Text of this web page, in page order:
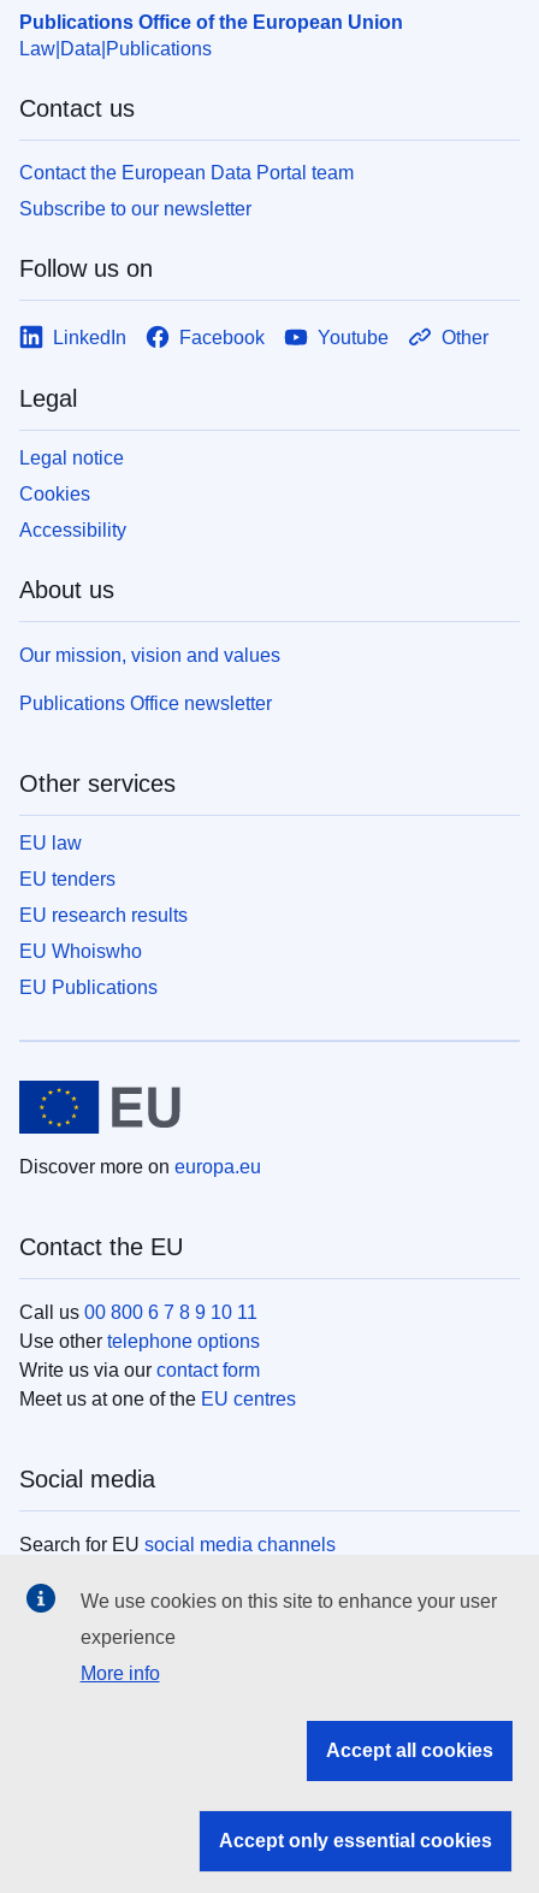
Publications Office of the European Union
Law Data Publications
Contact us
Contact the European Data Portal team
Subscribe to our newsletter
Follow us on
LinkedIn Facebook Youtube Other
Legal
Legal notice
Cookies
Accessibility
About us
Our mission, vision and values
Publications Office newsletter
Other services
EU law
EU tenders
EU research results
EU Whoiswho
EU Publications
Discover more on europa.eu
Contact the EU
Call us 00 800 6 7 8 9 10 11
Use other telephone options
Write us via our contact form
Meet us at one of the EU centres
Social media
Search for EU social media channels
EU institutions
Search all EU institutions and bodies
EU institutions
We use cookies on this site to enhance your user
experience
More info
Accept all cookies
Accept only essential cookies